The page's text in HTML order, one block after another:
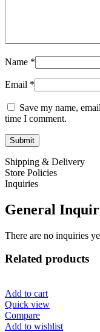
Name *
Email *
Save my name,
time I comment.
Shipping & Delivery
Store Policies
Inquiries
General
There are no inquiries
Related products
Add to cart
Quick view
Compare
Add to wishlist